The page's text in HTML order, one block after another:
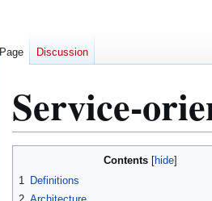
Service-
Contents
1 Definitions
Page Discussion